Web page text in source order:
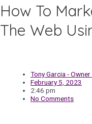
How To
The Web
Tony Garcia -
February 5, 2023
2:46 pm
No Comments